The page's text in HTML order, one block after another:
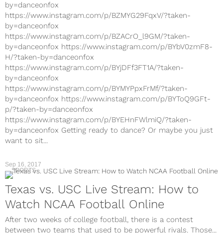
by=danceonfox
https://www.instagram.com/p/BZMYG29FqxV/?taken-
by=danceonfox
https://www.instagram.com/p/BZACrO_l9GM/?taken-
by=danceonfox https://www.instagram.com/p/BYbV0zmF8-
H/?taken-by=danceonfox
https://www.instagram.com/p/BYjDFf3FT1A/?taken-
by=danceonfox
https://www.instagram.com/p/BYMYPpxFrMf/?taken-
by=danceonfox https://www.instagram.com/p/BYToQ9GFt-
p/?taken-by=danceonfox
https://www.instagram.com/p/BYEHnFWlmiQ/?taken-
by=danceonfox Getting ready to dance? Or maybe you just
want to sit...
Sep 16, 2017
SPORTS
Texas vs. USC Live Stream: How to
Watch NCAA Football Online
After two weeks of college football, there is a contest
between two teams that used to be powerful rivals. Those...